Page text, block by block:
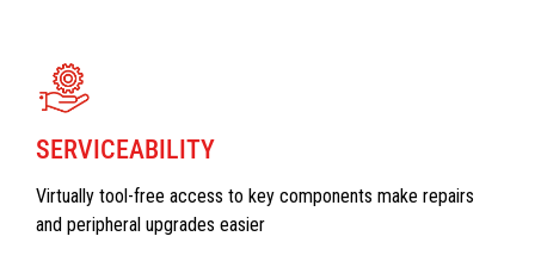
SERVICEABILITY
Virtually tool-free access to key components make repairs
and peripheral upgrades easier